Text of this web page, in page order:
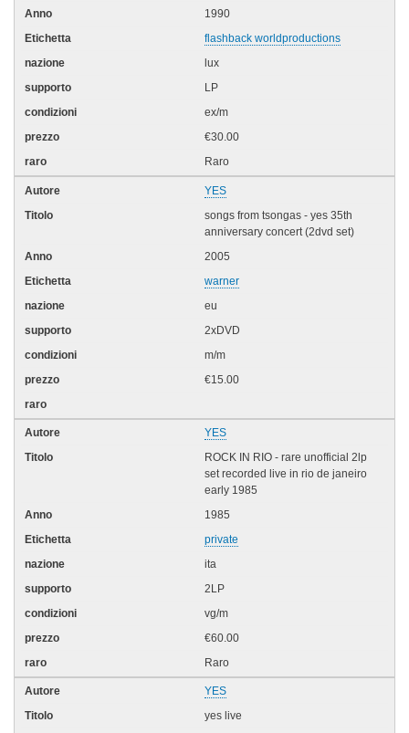
1990
flashback worldproductions
lux
LP
ex/m
€30.00
Raro
YES
songs from tsongas - yes 35th
anniversary concert (2dvd set)
2005
warner
eu
2xDVD
m/m
€15.00
YES
ROCK IN RIO - rare unofficial 2lp
set recorded live in rio de janeiro
early 1985
1985
private
ita
2LP
vg/m
€60.00
Raro
YES
yes live